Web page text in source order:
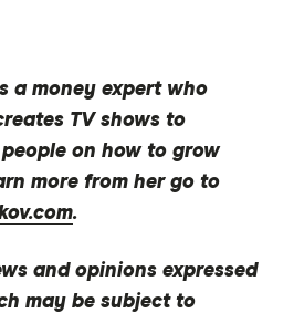
a money expert who
TV shows to
on how to grow
more from her go to
.
and opinions expressed
may be subject to